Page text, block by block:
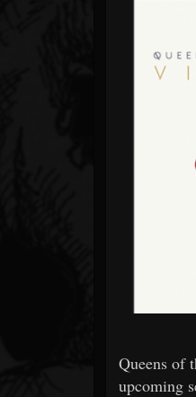
Queens of
upcoming